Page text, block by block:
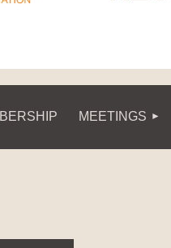
MEETINGS